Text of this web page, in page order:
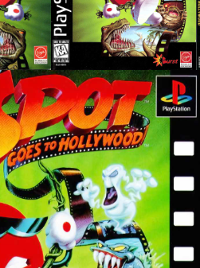
View
front
View